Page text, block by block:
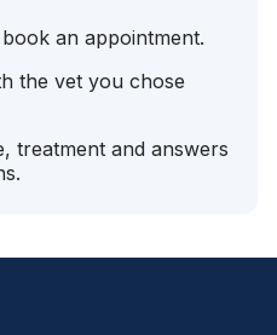
an appointment.
the vet you chose
treatment and answers